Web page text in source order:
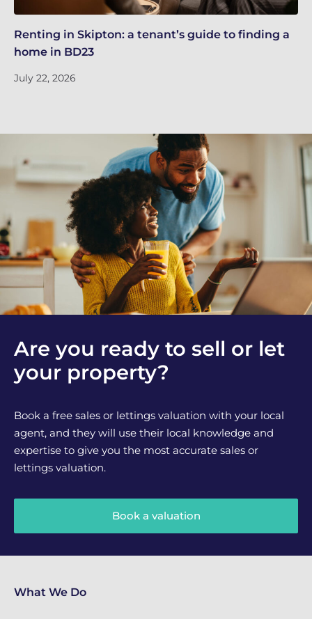
Renting in Skipton: a tenant’s guide to finding a
home in BD23
July 22, 2026
Are you ready to sell or let
your property?
Book a free sales or lettings valuation with your local
agent, and they will use their local knowledge and
expertise to give you the most accurate sales or
lettings valuation.
Book a valuation
What We Do